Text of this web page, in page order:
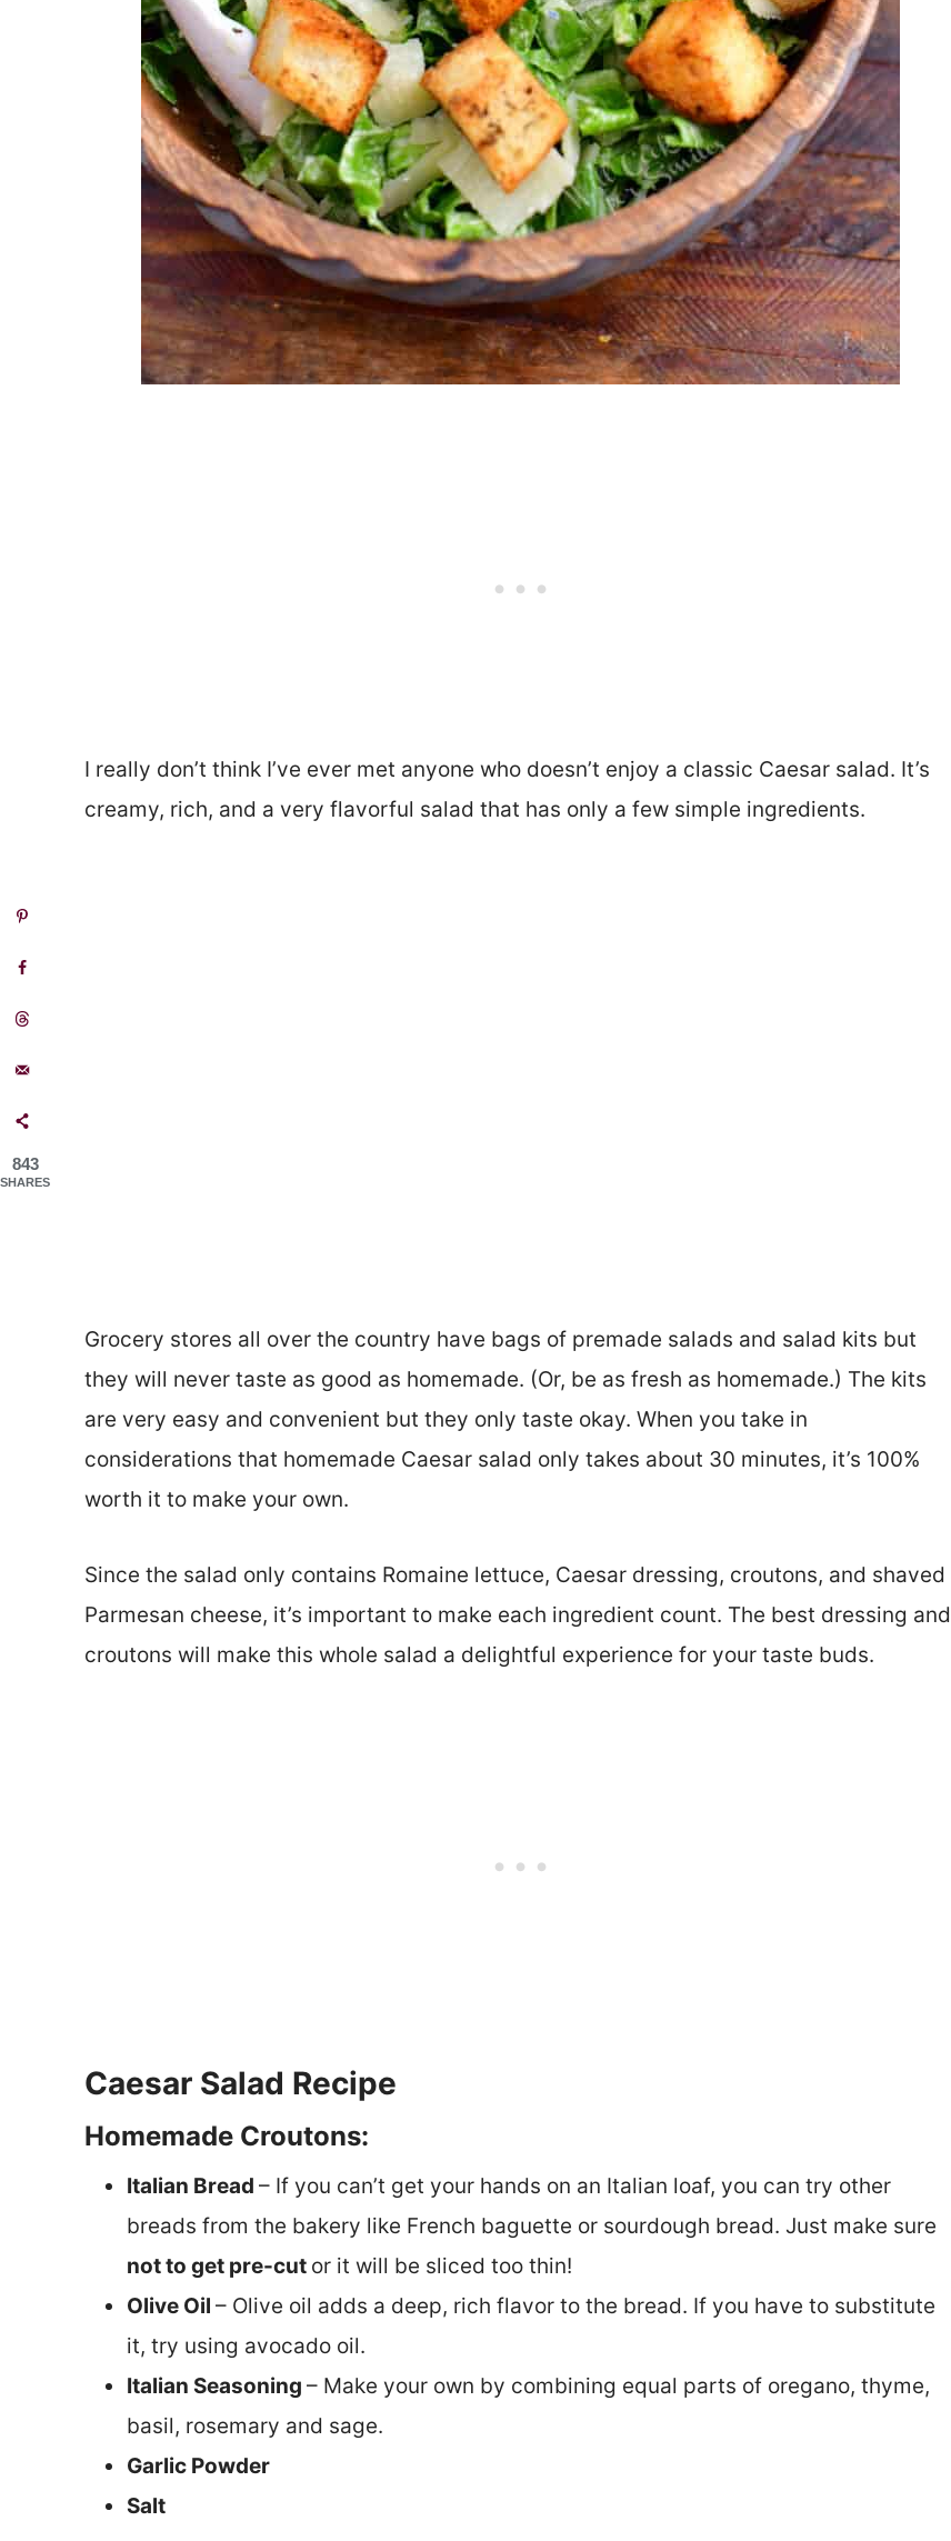
I really don’t think I’ve ever met anyone who doesn’t enjoy a classic Caesar salad. It’s
creamy, rich, and a very flavorful salad that has only a few simple ingredients.
Grocery stores all over the country have bags of premade salads and salad kits but
they will never taste as good as homemade. (Or, be as fresh as homemade.) The kits
are very easy and convenient but they only taste okay. When you take in
considerations that homemade Caesar salad only takes about 30 minutes, it’s 100%
worth it to make your own.
Since the salad only contains Romaine lettuce, Caesar dressing, croutons, and shaved
Parmesan cheese, it’s important to make each ingredient count. The best dressing and
croutons will make this whole salad a delightful experience for your taste buds.
Caesar Salad Recipe
Homemade Croutons:
Italian Bread – If you can’t get your hands on an Italian loaf, you can try other
breads from the bakery like French baguette or sourdough bread. Just make sure
not to get pre-cut or it will be sliced too thin!
Olive Oil – Olive oil adds a deep, rich flavor to the bread. If you have to substitute
it, try using avocado oil.
Italian Seasoning – Make your own by combining equal parts of oregano, thyme,
basil, rosemary and sage.
Garlic Powder
Salt
843
SHARES